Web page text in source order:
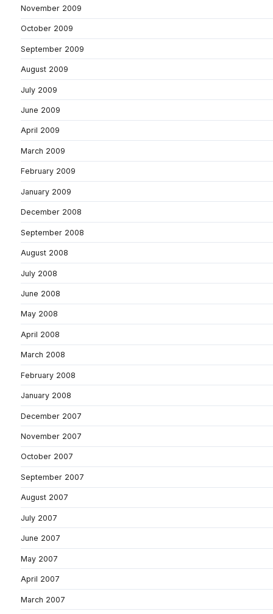
November 2009
October 2009
September 2009
August 2009
July 2009
June 2009
April 2009
March 2009
February 2009
January 2009
December 2008
September 2008
August 2008
July 2008
June 2008
May 2008
April 2008
March 2008
February 2008
January 2008
December 2007
November 2007
October 2007
September 2007
August 2007
July 2007
June 2007
May 2007
April 2007
March 2007